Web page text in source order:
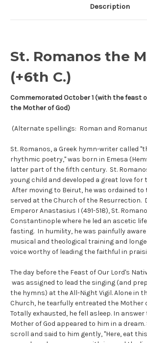
Description
St. Romanos the
(+6th C.)
Commemorated October 1 (with the feast
the Mother of God)
(Alternate spellings: Roman and
St. Romanos, a Greek hymn-writer called
rhythmic poetry," was born in Emesa
latter part of the fifth century. St.
young child and developed a great love for
After moving to Beirut, he was ordained to
served at the Church of the Resurrection.
Emperor Anastasius I (491-518), St.
Constantinople where he led an ascetic
fasting. In humility, he was painfully
musical and theological training and
voice worthy of leading the faithful in
The day before the Feast of Our Lord's
was assigned to lead the singing (and
the hymns) at the All-Night Vigil. Alone in
Church, he tearfully entreated the Mother
Totally exhausted, he fell asleep. In
Mother of God appeared to him in a dream.
scroll and said to him gently, "Here, eat